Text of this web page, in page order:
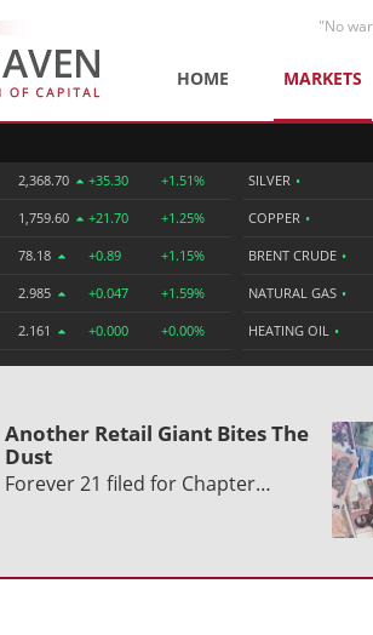
"No
HOME MARKETS
2,368.70 +35.30 +1.51%
1,759.60 +21.70 +1.25%
78.18 +0.89 +1.15%
2.985 +0.047 +1.59%
2.161 +0.000 +0.00%
SILVER •
COPPER •
BRENT CRUDE •
NATURAL GAS •
HEATING OIL •
Another Retail Giant Bites The
Dust
Forever 21 filed for Chapter…